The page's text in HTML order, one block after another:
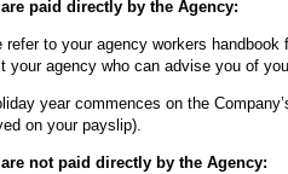
are paid directly by the Agency:
refer to your agency workers
your agency who can advise you of
year commences on the
on your payslip).
are not paid directly by the Agency: